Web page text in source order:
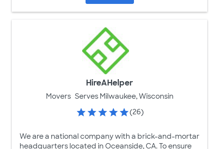
HireAHelper
Movers Serves Milwaukee, Wisconsin
(26)
We are a national company with a brick-and-mortar
headquarters located in Oceanside, CA. To ensure